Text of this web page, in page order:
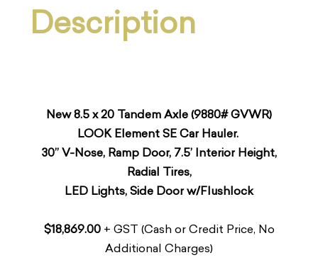
Description
New 8.5 x 20 Tandem Axle (9880# GVWR)
LOOK Element SE Car Hauler.
30” V-Nose, Ramp Door, 7.5’ Interior Height,
Radial Tires,
LED Lights, Side Door w/Flushlock
$18,869.00+ GST (Cash or Credit Price, No
Additional Charges)